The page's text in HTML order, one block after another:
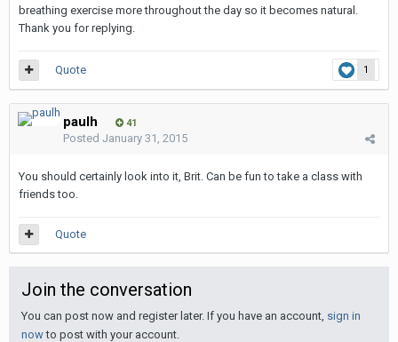
breathing exercise more throughout the day so it becomes natural.
Thank you for replying.
1
Quote
paulh 41
Posted January 31, 2015
You should certainly look into it, Brit. Can be fun to take a class with
friends too.
Quote
Join the conversation
You can post now and register later. If you have an account, sign in
nowto post with your account.